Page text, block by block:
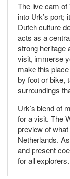
The live cam of
into Urk’s port;
Dutch culture
acts as a
strong heritage
visit, immerse
make this
by foot or bike,
surroundings
Urk’s blend of
for a visit. The
preview of
Netherlands.
and present
for all explorers.